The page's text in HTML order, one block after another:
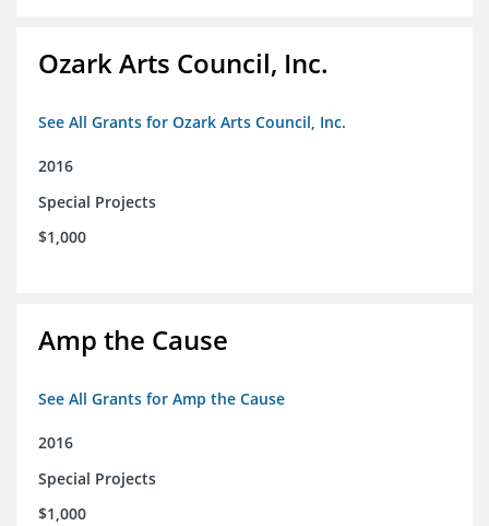
Ozark Arts Council, Inc.
See All Grants for Ozark Arts Council, Inc.
2016
Special Projects
$1,000
Amp the Cause
See All Grants for Amp the Cause
2016
Special Projects
$1,000